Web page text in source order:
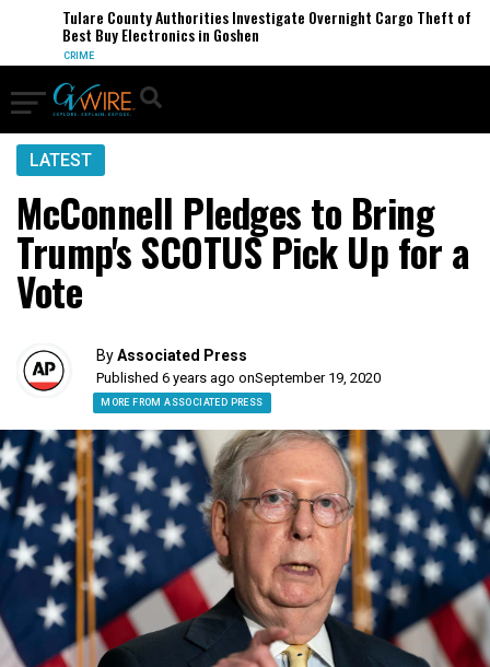
Tulare County Authorities Investigate Overnight Cargo Theft of
Best Buy Electronics in Goshen
CRIME
LATEST
McConnell Pledges to Bring
Trump's SCOTUS Pick Up for a
Vote
ByAssociated Press
Published 6 years ago onSeptember 19, 2020
MORE FROM ASSOCIATED PRESS